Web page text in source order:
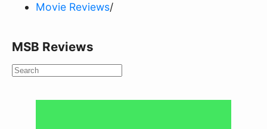
Movie Reviews/
MSB Reviews